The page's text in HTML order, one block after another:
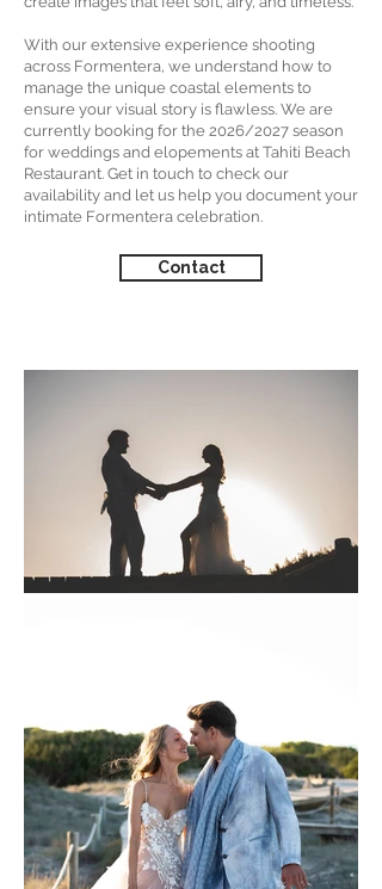
With our extensive experience shooting
across Formentera, we understand how to
manage the unique coastal elements to
ensure your visual story is flawless. We are
currently booking for the 2026/2027 season
for weddings and elopements at Tahiti Beach
Restaurant. Get in touch to check our
availability and let us help you document your
intimate Formentera celebration.
Contact